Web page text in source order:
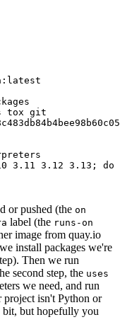
tox git
3.11 3.12 3.13; do
or pushed (the on
label (the runs-on
image from quay.io
install packages we're
Then we run
second step, the uses
we need, and run
isn't Python or
bit, but hopefully you